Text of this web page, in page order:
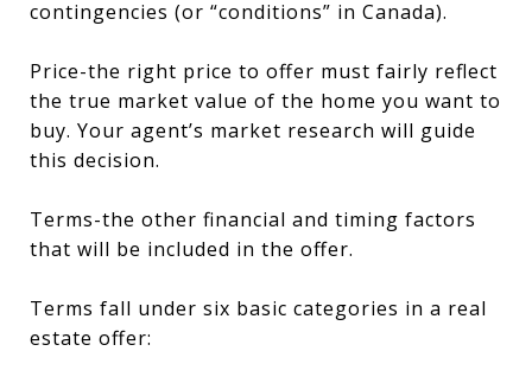
contingencies (or “conditions” in Canada).
Price-the right price to offer must fairly reflect
the true market value of the home you want to
buy. Your agent’s market research will guide
this decision.
Terms-the other financial and timing factors
that will be included in the offer.
Terms fall under six basic categories in a real
estate offer: